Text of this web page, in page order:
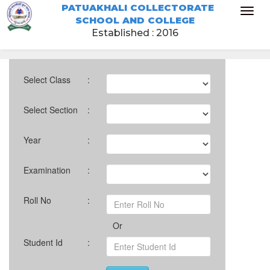
PATUAKHALI COLLECTORATE
SCHOOL AND COLLEGE
Established : 2016
Select Class :
Select Section :
Year :
Examination :
Roll No :
Or
Student Id
: